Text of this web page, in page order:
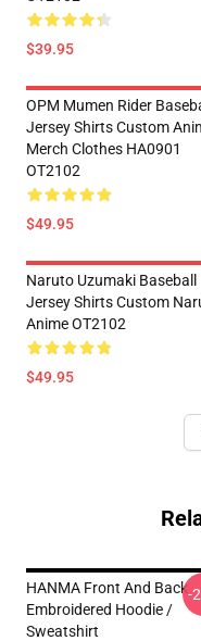
$39.95
OPM Mumen Rider
Jersey Shirts Custom
Merch Clothes HA0901
OT2102
$49.95
Naruto Uzumaki Baseball
Jersey Shirts Custom
Anime OT2102
$49.95
HANMA Front And Back
Embroidered Hoodie /
Sweatshirt
-